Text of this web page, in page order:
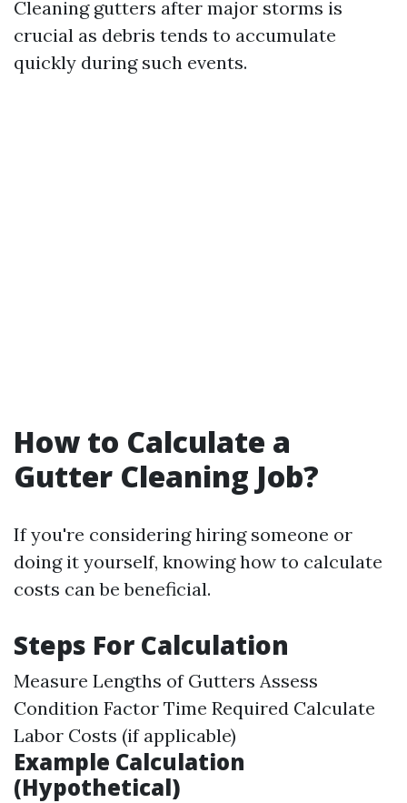
Cleaning gutters after major storms is
crucial as debris tends to accumulate
quickly during such events.
How to Calculate a
Gutter Cleaning Job?
If you're considering hiring someone or
doing it yourself, knowing how to calculate
costs can be beneficial.
Steps For Calculation
Measure Lengths of Gutters Assess
Condition Factor Time Required Calculate
Labor Costs (if applicable)
Example Calculation
(Hypothetical)